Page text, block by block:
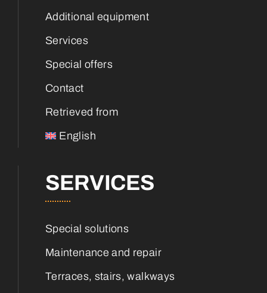
Additional equipment
Services
Special offers
Contact
Retrieved from
English
SERVICES
Special solutions
Maintenance and repair
Terraces, stairs, walkways